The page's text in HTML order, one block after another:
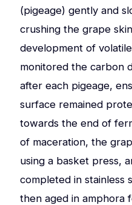
(pigeage) gently and
crushing the grape
development of
monitored the carbon
after each pigeage,
surface remained
towards the end of
of maceration, the
using a basket press,
completed in stainless
then aged in amphora